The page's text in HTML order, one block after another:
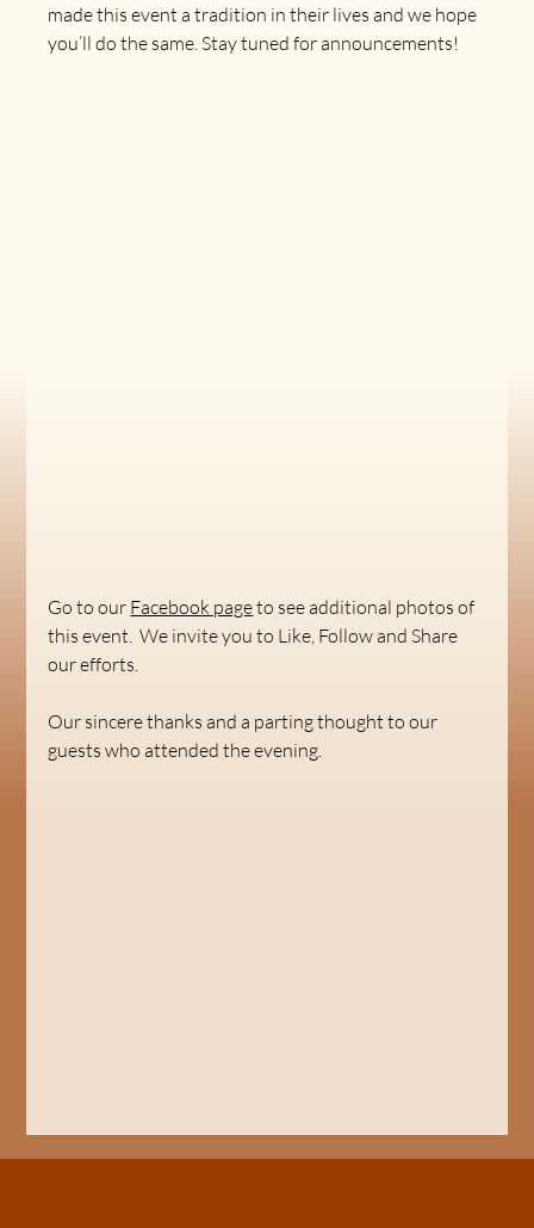
made this event a tradition in their lives and we hope
you’ll do the same. Stay tuned for announcements!
Go to our Facebook page to see additional photos of
this event.  We invite you to Like, Follow and Share
our efforts.
Our sincere thanks and a parting thought to our
guests who attended the evening.